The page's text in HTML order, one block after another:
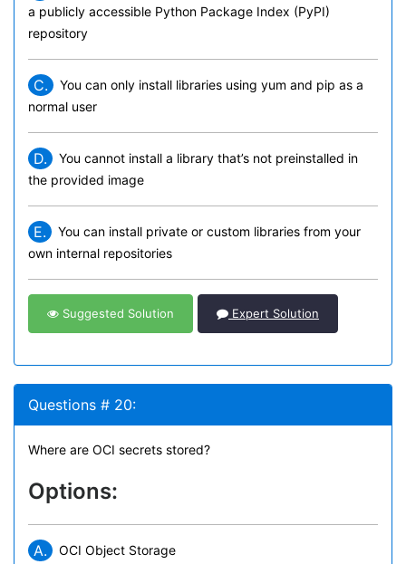
a publicly accessible Python Package Index (PyPI)
repository
C.
You can only install libraries using yum and pip as a
normal user
D.
You cannot install a library that’s not preinstalled in
the provided image
E.
You can install private or custom libraries from your
own internal repositories
Suggested Solution Expert Solution
Questions # 20:
Where are OCI secrets stored?
Options:
A. OCI Object Storage